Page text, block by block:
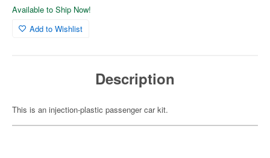
Available to Ship Now!
Add to Wishlist
Description
This is an injection-plastic passenger car kit.